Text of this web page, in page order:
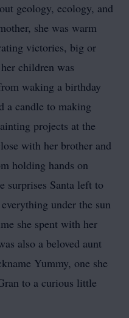
geology, ecology, and
she was warm
victories, big or
children was
waking a birthday
a candle to making
projects at the
with her brother and
holding hands on
surprises Santa left to
under the sun
she spent with her
also a beloved aunt
Yummy, one she
to a curious little